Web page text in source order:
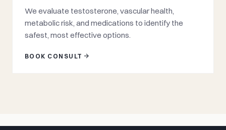
We evaluate testosterone, vascular health,
metabolic risk, and medications to identify the
safest, most effective options.
BOOK CONSULT